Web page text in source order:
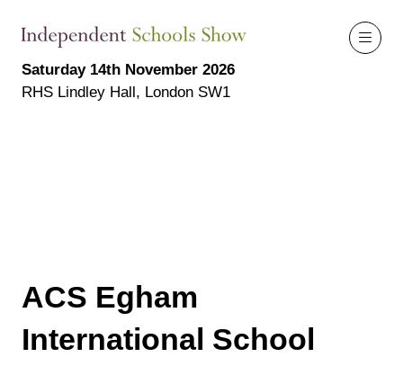
Saturday 14th November 2026
RHS Lindley Hall, London SW1
ACS Egham
International School